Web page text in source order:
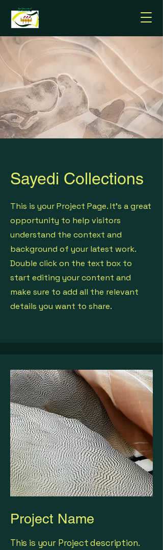
Sayedi Collections
This is your Project Page. It's a great
opportunity to help visitors
understand the context and
background of your latest work.
Double click on the text box to
start editing your content and
make sure to add all the relevant
details you want to share.
Project Name
This is your Project description.